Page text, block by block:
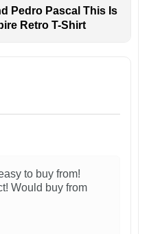
Pedro Pascal This Is
Retro T-Shirt
to buy from!
Would buy from